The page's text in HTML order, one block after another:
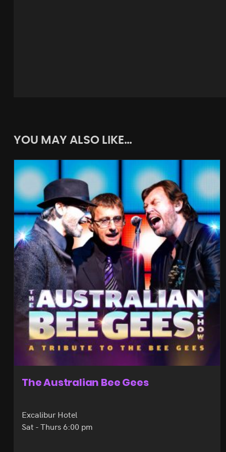
YOU MAY ALSO LIKE…
The Australian Bee Gees
Excalibur Hotel
Sat - Thurs 6:00 pm